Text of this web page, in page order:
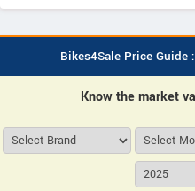
Bikes4Sale Price
Know the market